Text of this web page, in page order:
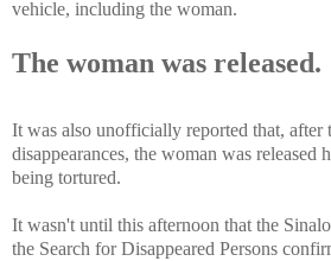
vehicle, including the woman.
The woman was released.
It was also unofficially reported that, after
disappearances, the woman was released
being tortured.
It wasn't until this afternoon that the
the Search for Disappeared Persons